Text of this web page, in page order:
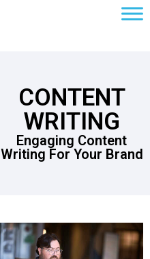
CONTENT
WRITING
Engaging Content
Writing For Your Brand